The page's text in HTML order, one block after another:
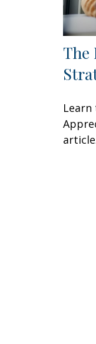
The